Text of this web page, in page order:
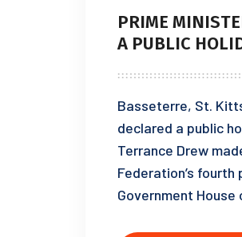
PRIME
A PUBLIC
Basseterre, St.
declared a public
Terrance Drew
Federation’s
Government